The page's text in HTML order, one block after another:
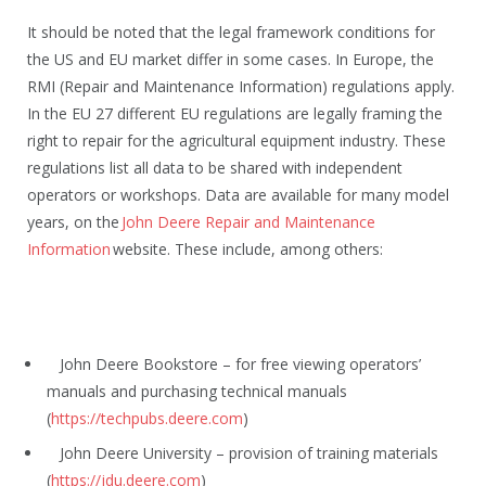
It should be noted that the legal framework conditions for
the US and EU market differ in some cases. In Europe, the
RMI (Repair and Maintenance Information) regulations apply.
In the EU 27 different EU regulations are legally framing the
right to repair for the agricultural equipment industry. These
regulations list all data to be shared with independent
operators or workshops. Data are available for many model
years, on the John Deere Repair and Maintenance
Informationwebsite. These include, among others:
John Deere Bookstore – for free viewing operators’
manuals and purchasing technical manuals
(https://techpubs.deere.com)
John Deere University – provision of training materials
(https://jdu.deere.com)